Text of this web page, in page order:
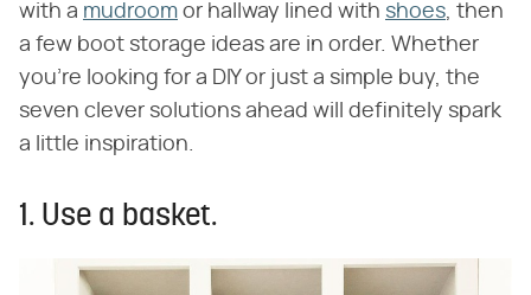
with a mudroom or hallway lined with shoes, then
a few boot storage ideas are in order. Whether
you're looking for a DIY or just a simple buy, the
seven clever solutions ahead will definitely spark
a little inspiration.
1. Use a basket.